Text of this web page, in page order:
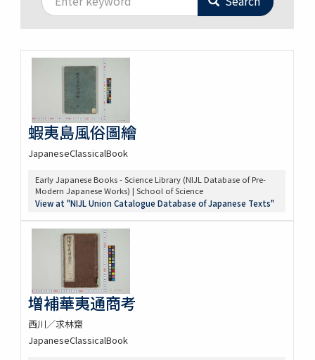
蝦夷島風俗圖繪
JapaneseClassicalBook
Early Japanese Books - Science Library (NIJL Database of Pre-
Modern Japanese Works) | School of Science
View at "NIJL Union Catalogue Database of Japanese Texts"
増補華夷通商考
西川／求林齋
JapaneseClassicalBook